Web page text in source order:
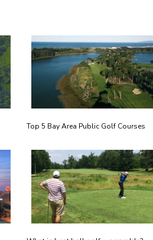
Top 5 Bay Area Public Golf Courses